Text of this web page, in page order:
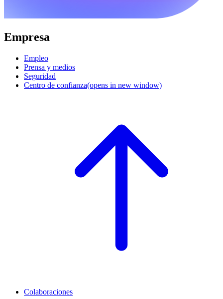
Empresa
Empleo
Prensa y medios
Seguridad
Centro de confianza(opens in new window)
Colaboraciones